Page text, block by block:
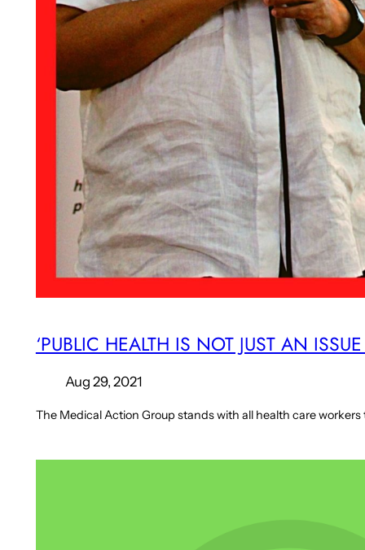
‘PUBLIC HEALTH IS NOT JUST AN
Aug 29, 2021
The Medical Action Group stands with all health care